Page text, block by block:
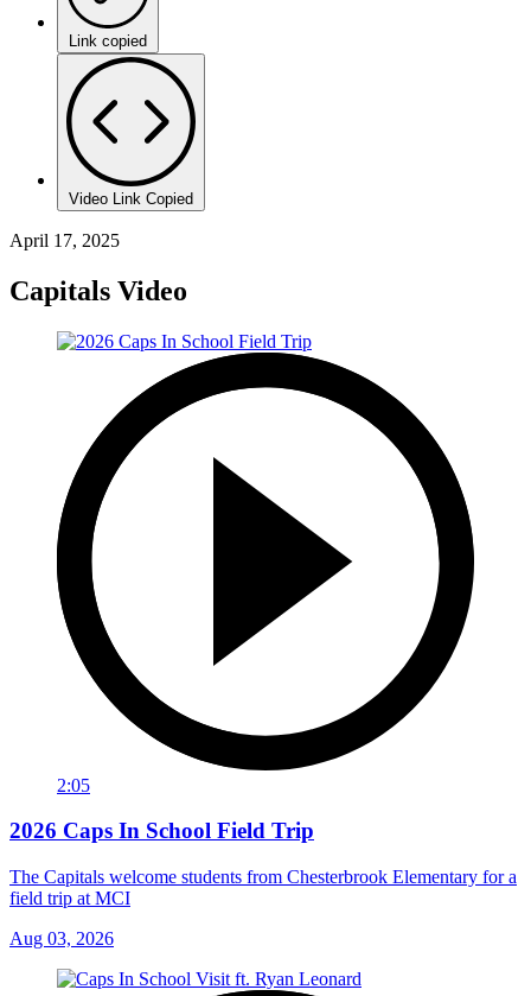
Link copied
Video Link Copied
April 17, 2025
Capitals Video
2:05
2026 Caps In School Field Trip
The Capitals welcome students from Chesterbrook Elementary for a
field trip at MCI
Aug 03, 2026